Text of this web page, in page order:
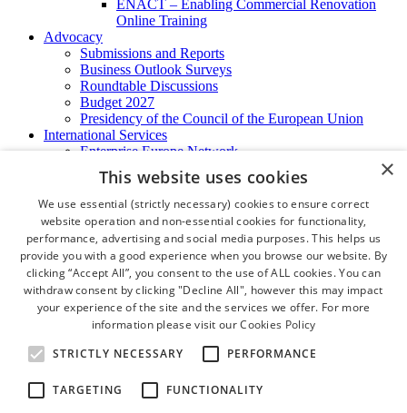
ENACT – Enabling Commercial Renovation
Online Training
Advocacy
Submissions and Reports
Business Outlook Surveys
Roundtable Discussions
Budget 2027
Presidency of the Council of the European Union
International Services
Enterprise Europe Network
EU - OSHA
International Business Advisory
Ireland - Hong Kong Business Forum
Trade Missions
International Business Exchange
Export Services
Certificate of Origins
ATA Carnets
Legalisation
News and Media
Press Releases
Chamber Publications
Podcast | The Dublin Business Collective
Photo Video Gallery
×
This website uses cookies
We use essential (strictly necessary) cookies to ensure correct
website operation and non-essential cookies for functionality,
performance, advertising and social media purposes. This helps us
provide you with a good experience when you browse our website. By
clicking “Accept All”, you consent to the use of ALL cookies. You can
withdraw consent by clicking "Decline All", however this may impact
your experience of the site and the services we offer. For more
information please visit ourCookies Policy
STRICTLY NECESSARY
PERFORMANCE
TARGETING FUNCTIONALITY